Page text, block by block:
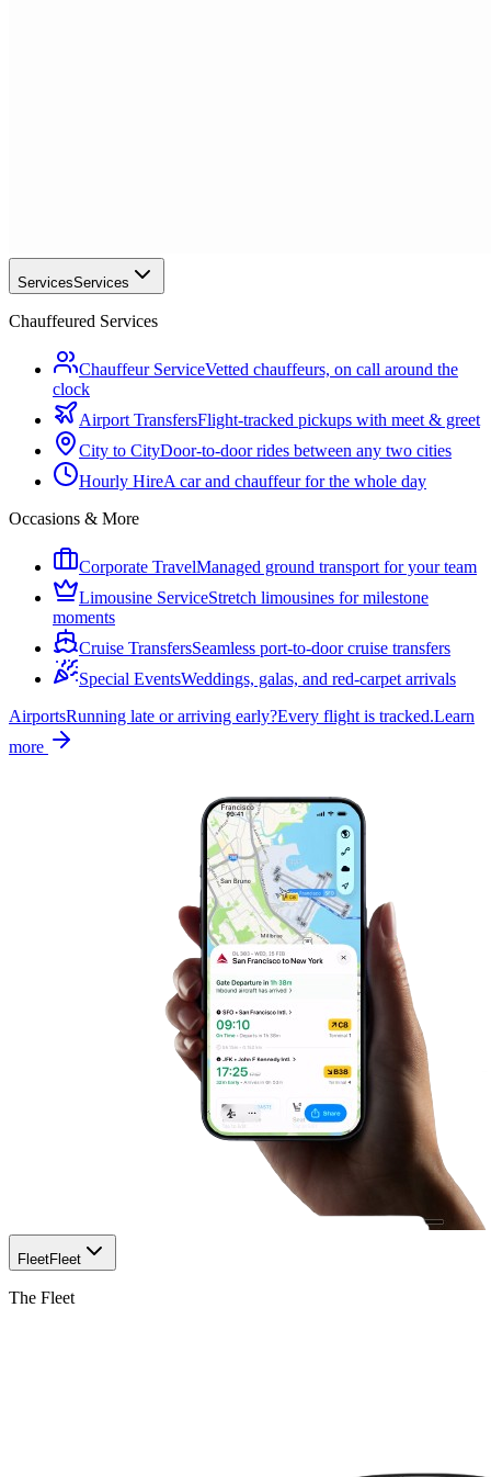
ServicesServices
Chauffeured Services
Chauffeur ServiceVetted chauffeurs, on call around the
clock
Airport TransfersFlight-tracked pickups with meet & greet
City to CityDoor-to-door rides between any two cities
Hourly HireA car and chauffeur for the whole day
Occasions & More
Corporate TravelManaged ground transport for your team
Limousine ServiceStretch limousines for milestone
moments
Cruise TransfersSeamless port-to-door cruise transfers
Special EventsWeddings, galas, and red-carpet arrivals
AirportsRunning late or arriving early?Every flight is tracked.Learn
more
FleetFleet
The Fleet